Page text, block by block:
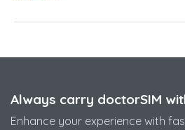
Always carry doctorSIM
Enhance your experience with